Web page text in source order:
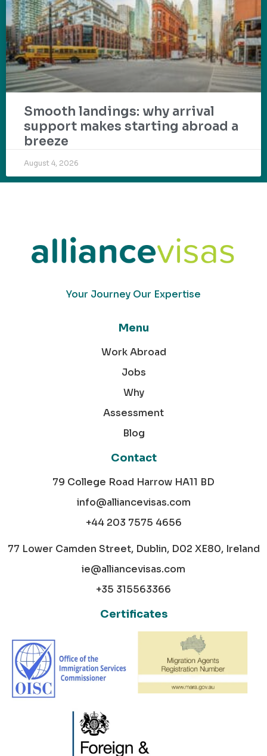
Smooth landings: why arrival
support makes starting abroad a
breeze
August 4, 2026
Your Journey Our Expertise
Menu
Work Abroad
Jobs
Why
Assessment
Blog
Contact
79 College Road Harrow HA11 BD
info@alliancevisas.com
+44 203 7575 4656
77 Lower Camden Street, Dublin, D02 XE80, Ireland
ie@alliancevisas.com
+35 315563366
Certificates